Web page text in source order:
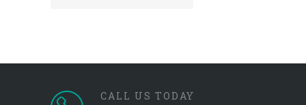
CALL US TODAY